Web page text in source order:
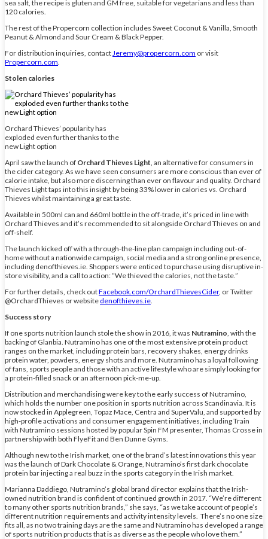
sea salt, the recipe is gluten and GM free, suitable for vegetarians and less than
120 calories.
The rest of the Propercorn collection includes Sweet Coconut & Vanilla, Smooth
Peanut & Almond and Sour Cream & Black Pepper.
For distribution inquiries, contact Jeremy@propercorn.com or visit
Propercorn.com
Stolen calories
Orchard Thieves’ popularity has
exploded even further thanks to the
new Light option
April saw the launch of Orchard Thieves Light , an alternative for consumers in
the cider category. As we have seen consumers are more conscious than ever of
calorie intake, but also more discerning than ever on flavour and quality. Orchard
Thieves Light taps into this insight by being 33% lower in calories vs. Orchard
Thieves whilst maintaining a great taste.
Available in 500ml can and 660ml bottle in the off-trade, it’s priced in line with
Orchard Thieves and it’s recommended to sit alongside Orchard Thieves on and
off-shelf.
The launch kicked off with a through-the-line plan campaign including out-of-
home without a nationwide campaign, social media and a strong online presence,
including denofthieves.ie. Shoppers were enticed to purchase using disruptive in-
store visibility, and a call to action: “We thieved the calories, not the taste.”
For further details, check outFacebook.com/OrchardThievesCider, or Twitter
@OrchardThieves or website denofthieves.ie
Success story
If one sports nutrition launch stole the show in 2016, it was Nutramino , with the
backing of Glanbia. Nutramino has one of the most extensive protein product
ranges on the market, including protein bars, recovery shakes, energy drinks
protein water, powders, energy shots and more. Nutramino has a loyal following
of fans, sports people and those with an active lifestyle who are simply looking for
a protein-filled snack or an afternoon pick-me-up.
Distribution and merchandising were key to the early success of Nutramino,
which holds the number one position in sports nutrition across Scandinavia. It is
now stocked in Applegreen, Topaz Mace, Centra and SuperValu, and supported by
high-profile activations and consumer engagement initiatives, including Train
with Nutramino sessions hosted by popular Spin FM presenter, Thomas Crosse in
partnership with both FlyeFit and Ben Dunne Gyms.
Although new to the Irish market, one of the brand’s latest innovations this year
was the launch of Dark Chocolate & Orange, Nutramino’s first dark chocolate
protein bar injecting a real buzz in the sports category in the Irish market.
Marianna Daddiego, Nutramino’s global brand director explains that the Irish-
owned nutrition brand is confident of continued growth in 2017. “We’re different
to many other sports nutrition brands,” she says, “as we take account of people’s
different nutrition requirements and activity intensity levels. There’s no one size
fits all, as no two training days are the same and Nutramino has developed a range
of sports nutrition products that is as diverse as the people who love them.”